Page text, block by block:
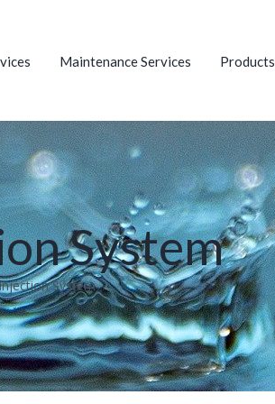
Maintenance Services Products
System
System